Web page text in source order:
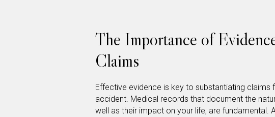
The Importance of
Claims
Effective evidence is key to substantiating claims
accident. Medical records that document the
well as their impact on your life, are fundamental.